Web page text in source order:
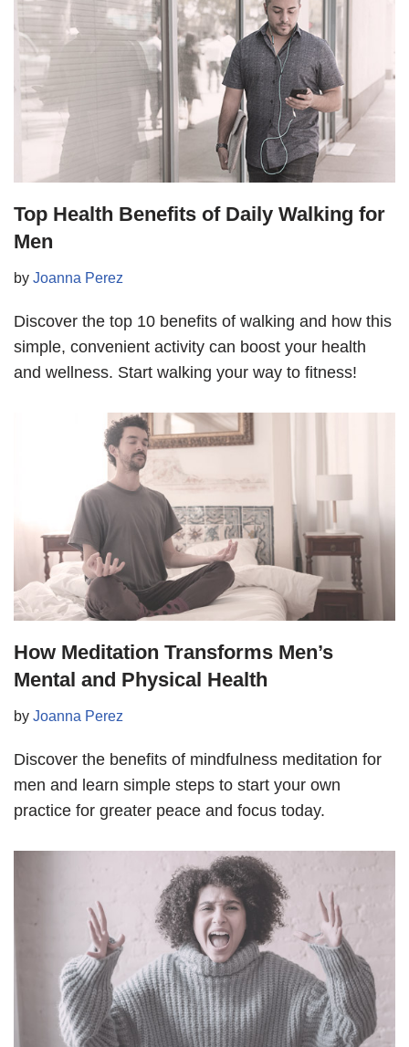
Top Health Benefits of Daily Walking for
Men
by Joanna Perez
Discover the top 10 benefits of walking and how this
simple, convenient activity can boost your health
and wellness. Start walking your way to fitness!
How Meditation Transforms Men’s
Mental and Physical Health
by Joanna Perez
Discover the benefits of mindfulness meditation for
men and learn simple steps to start your own
practice for greater peace and focus today.